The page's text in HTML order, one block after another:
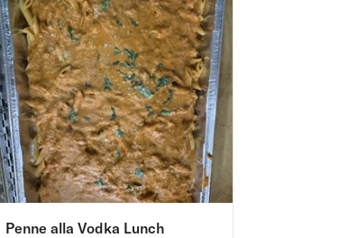
Penne alla Vodka Lunch